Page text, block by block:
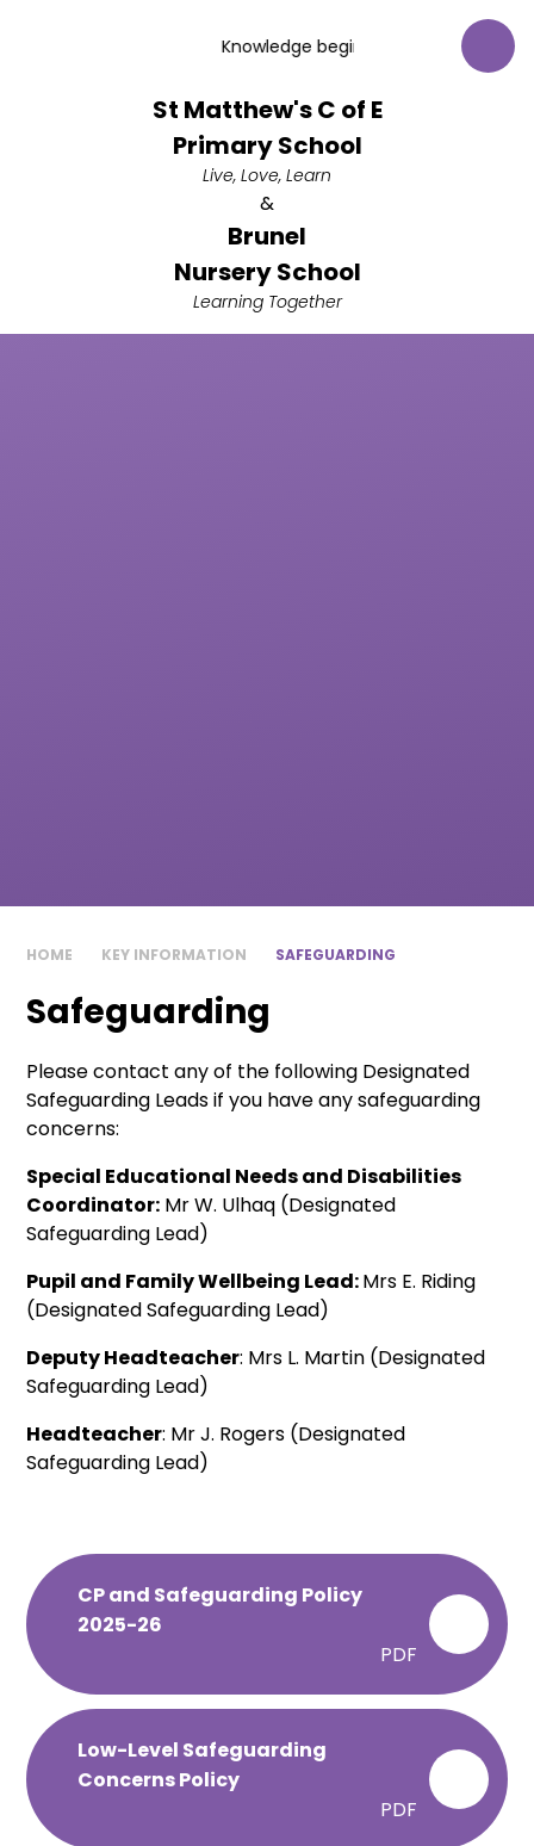
Knowledge begins with respect for
St Matthew's C of E
Primary School
Live, Love, Learn
&
Brunel
Nursery School
Learning Together
HOME KEY INFORMATION SAFEGUARDING
Safeguarding
Please contact any of the following Designated
Safeguarding Leads if you have any safeguarding
concerns:
Special Educational Needs and Disabilities
Coordinator: Mr W. Ulhaq (Designated
Safeguarding Lead)
Pupil and Family Wellbeing Lead:Mrs E. Riding
(Designated Safeguarding Lead)
Deputy Headteacher: Mrs L. Martin (Designated
Safeguarding Lead)
Headteacher: Mr J. Rogers (Designated
Safeguarding Lead)
CP and Safeguarding Policy
2025-26
PDF
Low-Level Safeguarding
Concerns Policy
PDF